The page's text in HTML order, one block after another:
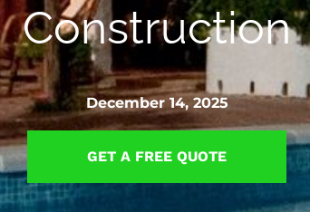
Construction
December 14, 2025
GET A FREE QUOTE